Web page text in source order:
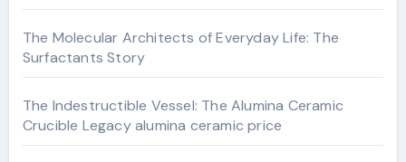
The Molecular Architects of Everyday Life: The
Surfactants Story
The Indestructible Vessel: The Alumina Ceramic
Crucible Legacy alumina ceramic price